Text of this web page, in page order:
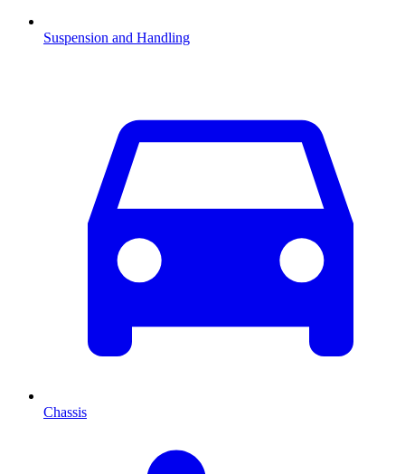
Suspension and Handling
Chassis